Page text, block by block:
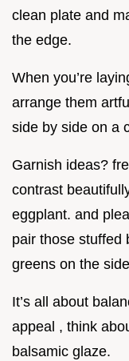
clean plate and
the edge.
When you’re
arrange them
side by side on a
Garnish ideas?
contrast
eggplant. and
pair those stuffed
greens on the
It’s all about
appeal , think
balsamic glaze.